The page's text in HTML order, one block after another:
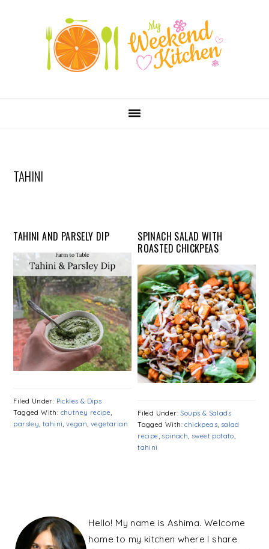
TAHINI
TAHINI AND PARSELY DIP
Filed Under: Pickles & Dips
Tagged With: chutney recipe,
parsley,tahini,vegan,vegetarian
SPINACH SALAD WITH
ROASTED CHICKPEAS
Filed Under:Soups & Salads
Tagged With:chickpeas, salad
recipe,spinach, sweet potato,
tahini
SIDEBAR
Hello! My name is Ashima. Welcome
home to my kitchen where I share